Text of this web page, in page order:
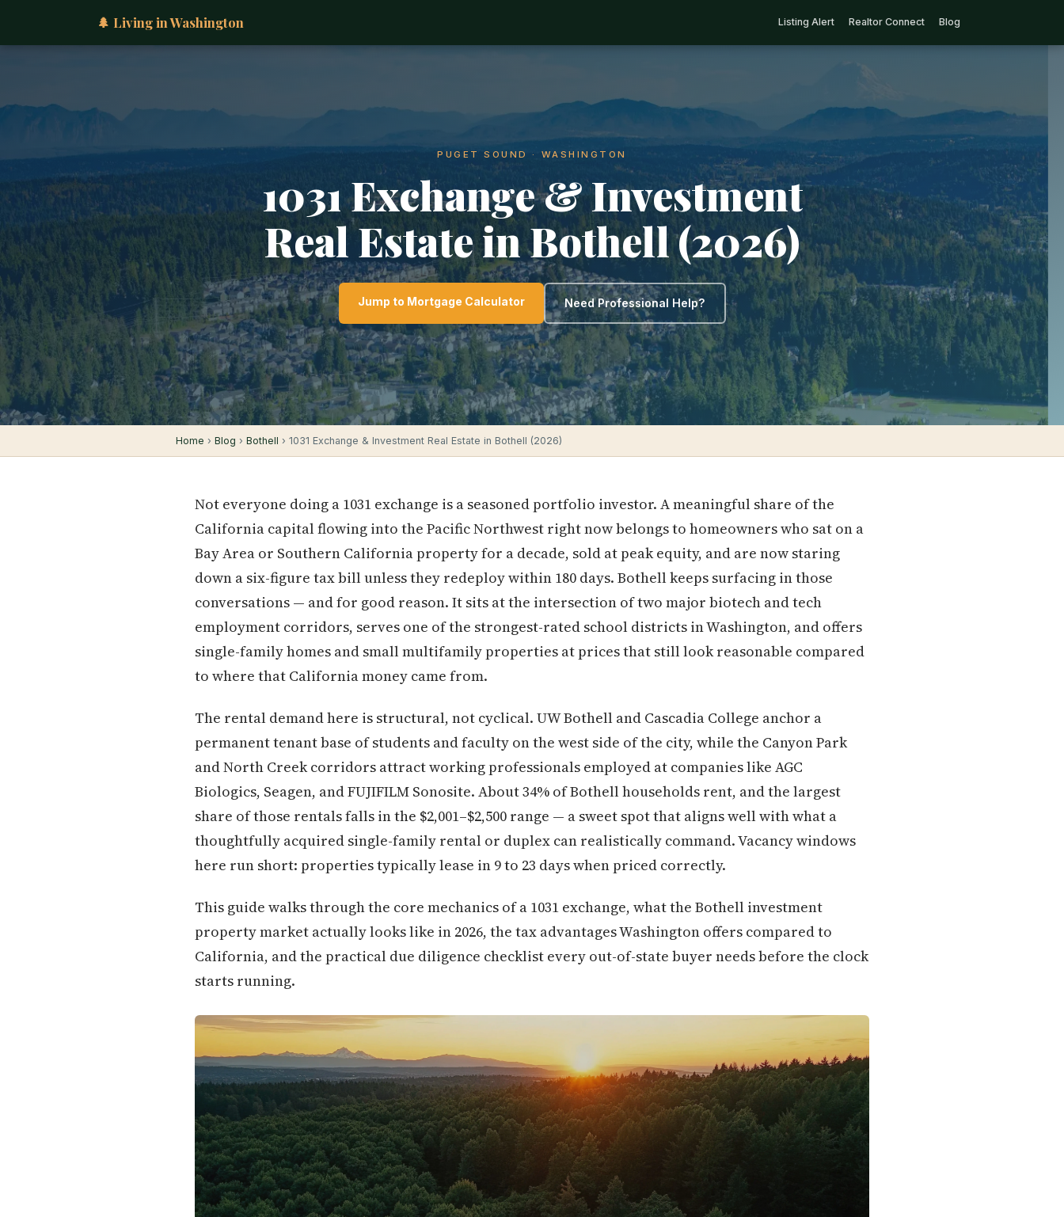
🌲 Living in Washington Listing Alert Realtor Connect Blog
PUGET SOUND · WASHINGTON
1031 Exchange & Investment
Real Estate in Bothell (2026)
Jump to Mortgage Calculator Need Professional Help?
Home › Blog › Bothell › 1031 Exchange & Investment Real Estate in Bothell (2026)
Not everyone doing a 1031 exchange is a seasoned portfolio investor. A meaningful share of the
California capital flowing into the Pacific Northwest right now belongs to homeowners who sat on a
Bay Area or Southern California property for a decade, sold at peak equity, and are now staring
down a six-figure tax bill unless they redeploy within 180 days. Bothell keeps surfacing in those
conversations — and for good reason. It sits at the intersection of two major biotech and tech
employment corridors, serves one of the strongest-rated school districts in Washington, and offers
single-family homes and small multifamily properties at prices that still look reasonable compared
to where that California money came from.
The rental demand here is structural, not cyclical. UW Bothell and Cascadia College anchor a
permanent tenant base of students and faculty on the west side of the city, while the Canyon Park
and North Creek corridors attract working professionals employed at companies like AGC
Biologics, Seagen, and FUJIFILM Sonosite. About 34% of Bothell households rent, and the largest
share of those rentals falls in the $2,001–$2,500 range — a sweet spot that aligns well with what a
thoughtfully acquired single-family rental or duplex can realistically command. Vacancy windows
here run short: properties typically lease in 9 to 23 days when priced correctly.
This guide walks through the core mechanics of a 1031 exchange, what the Bothell investment
property market actually looks like in 2026, the tax advantages Washington offers compared to
California, and the practical due diligence checklist every out-of-state buyer needs before the clock
starts running.